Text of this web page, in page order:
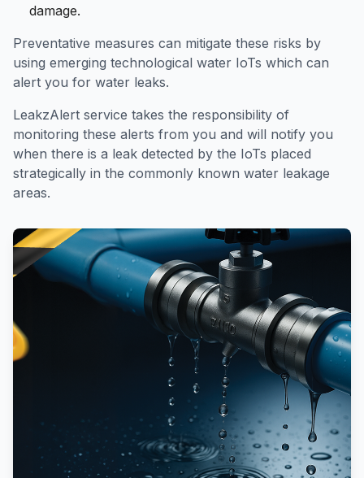
damage.
Preventative measures can mitigate these risks by
using emerging technological water IoTs which can
alert you for water leaks.
LeakzAlert service takes the responsibility of
monitoring these alerts from you and will notify you
when there is a leak detected by the IoTs placed
strategically in the commonly known water leakage
areas.